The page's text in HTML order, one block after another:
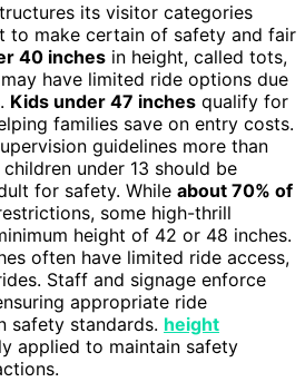
its visitor categories
to make certain of safety and fair
40 inches in height, called tots,
have limited ride options due
. Kids under 47 inches qualify for
families save on entry costs.
guidelines more than
under 13 should be
for safety. While about 70% of
some high-thrill
height of 42 or 48 inches.
often have limited ride access,
Staff and signage enforce
appropriate ride
safety standards. height
applied to maintain safety